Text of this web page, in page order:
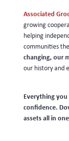
Associated
growing
helping
communities
changing, our
our history and
Everything
confidence.
assets all in